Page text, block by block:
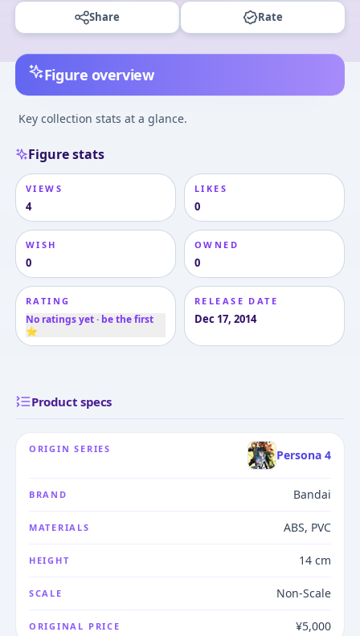
Share Rate
Figure overview
Key collection stats at a glance.
Figure stats
VIEWS
4
LIKES
0
WISH
0
OWNED
0
RATING
No ratings yet · be the first
⭐
RELEASE DATE
Dec 17, 2014
Product specs
ORIGIN SERIES Persona 4
BRAND Bandai
MATERIALS ABS, PVC
HEIGHT 14 cm
SCALE Non-Scale
ORIGINAL PRICE ¥5,000